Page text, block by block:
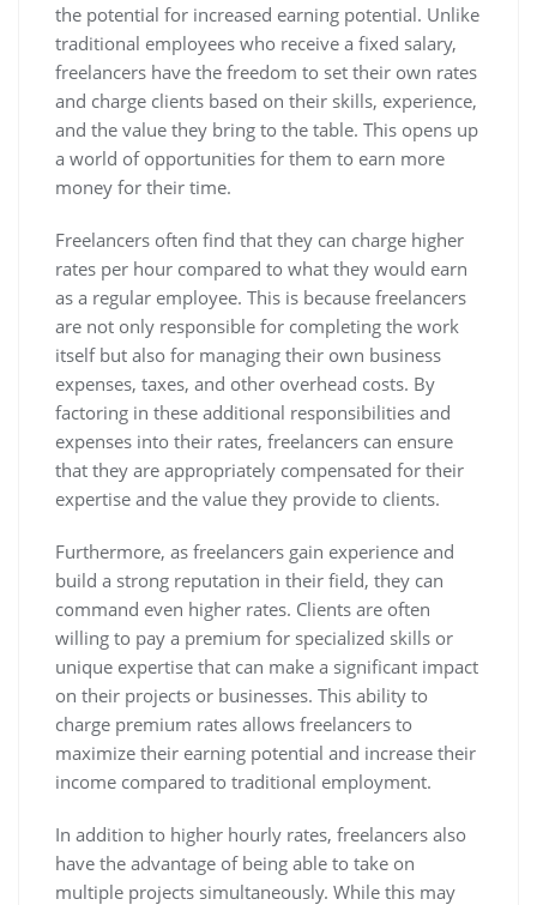
the potential for increased earning potential. Unlike
traditional employees who receive a fixed salary,
freelancers have the freedom to set their own rates
and charge clients based on their skills, experience,
and the value they bring to the table. This opens up
a world of opportunities for them to earn more
money for their time.
Freelancers often find that they can charge higher
rates per hour compared to what they would earn
as a regular employee. This is because freelancers
are not only responsible for completing the work
itself but also for managing their own business
expenses, taxes, and other overhead costs. By
factoring in these additional responsibilities and
expenses into their rates, freelancers can ensure
that they are appropriately compensated for their
expertise and the value they provide to clients.
Furthermore, as freelancers gain experience and
build a strong reputation in their field, they can
command even higher rates. Clients are often
willing to pay a premium for specialized skills or
unique expertise that can make a significant impact
on their projects or businesses. This ability to
charge premium rates allows freelancers to
maximize their earning potential and increase their
income compared to traditional employment.
In addition to higher hourly rates, freelancers also
have the advantage of being able to take on
multiple projects simultaneously. While this may